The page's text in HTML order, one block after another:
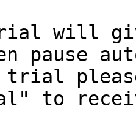
will
pause
trial
to